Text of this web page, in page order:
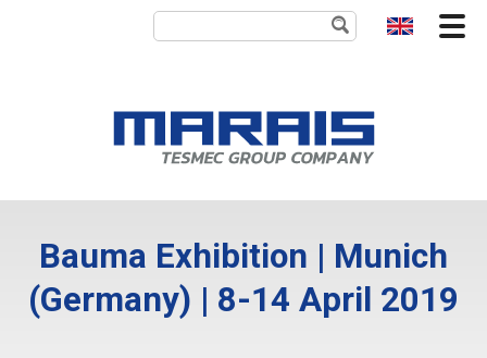
Bauma Exhibition | Munich
(Germany) | 8-14 April 2019